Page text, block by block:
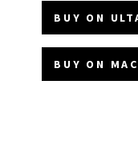
BUY ON
BUY ON